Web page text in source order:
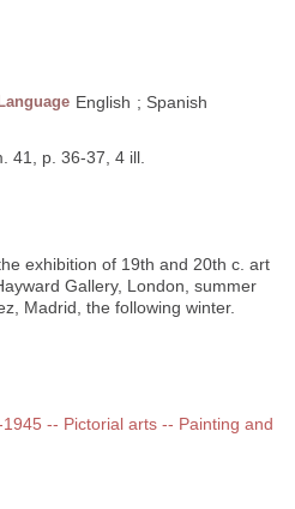
Language English ; Spanish
41, p. 36-37, 4 ill.
exhibition of 19th and 20th c. art
Gallery, London, summer
Madrid, the following winter.
-- Pictorial arts -- Painting and